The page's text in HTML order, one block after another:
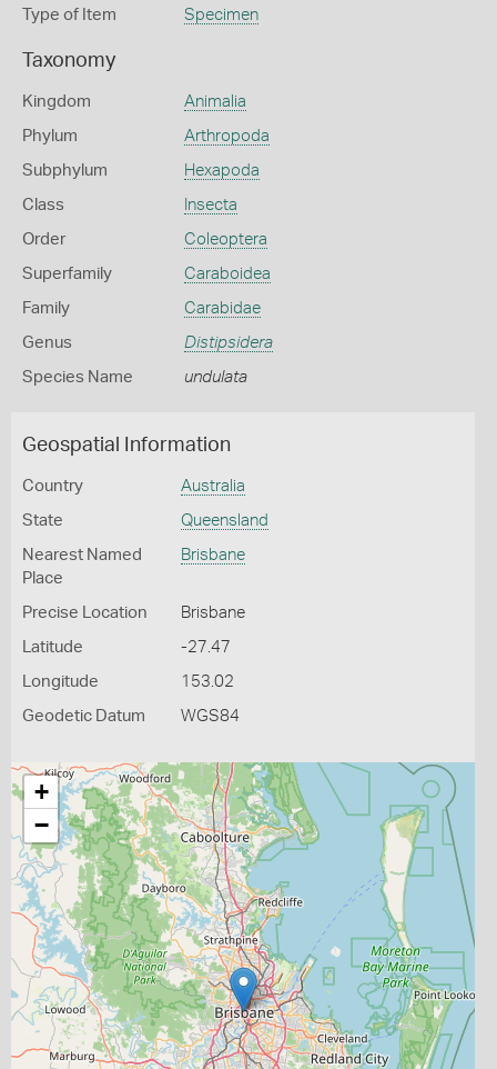
Type of Item Specimen
Taxonomy
Kingdom Animalia
Phylum Arthropoda
Subphylum Hexapoda
Class Insecta
Order Coleoptera
Superfamily Caraboidea
Family Carabidae
Genus Distipsidera
Species Name undulata
Geospatial Information
Country Australia
State Queensland
Nearest Named
Place
Brisbane
Precise Location Brisbane
Latitude -27.47
Longitude 153.02
Geodetic Datum WGS84
+
−